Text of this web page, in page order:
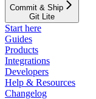
Commit & Ship
Git Lite
Start here
Guides
Products
Integrations
Developers
Help & Resources
Changelog